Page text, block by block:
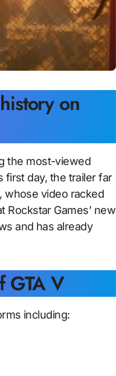
on
the most-viewed
first day, the trailer far
whose video racked
Rockstar Games’ new
and has already
GTA V
including: